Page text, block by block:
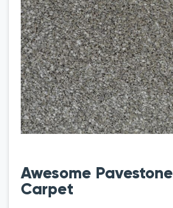
Awesome Pavestone
Carpet